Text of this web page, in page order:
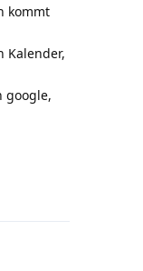
kommt
Kalender,
google,